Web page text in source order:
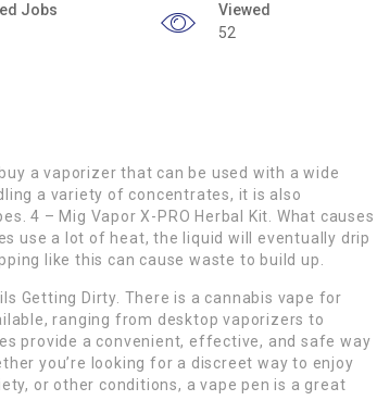
Jobs
Viewed
52
a vaporizer that can be used with a wide
a variety of concentrates, it is also
4 – Mig Vapor X-PRO Herbal Kit. What causes
use a lot of heat, the liquid will eventually drip
like this can cause waste to build up.
Getting Dirty. There is a cannabis vape for
ranging from desktop vaporizers to
provide a convenient, effective, and safe way
you’re looking for a discreet way to enjoy
or other conditions, a vape pen is a great